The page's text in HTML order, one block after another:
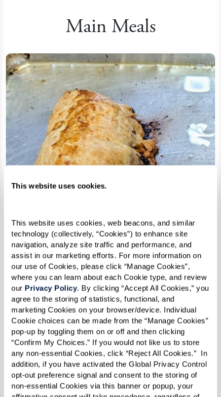
This website uses cookies.
This website uses cookies, web beacons, and similar
technology (collectively, “Cookies”) to enhance site
navigation, analyze site traffic and performance, and
assist in our marketing efforts. For more information on
our use of Cookies, please click “Manage Cookies”,
where you can learn about each Cookie type, and review
our Privacy Policy. By clicking “Accept All Cookies,” you
agree to the storing of statistics, functional, and
marketing Cookies on your browser/device. Individual
Cookie choices can be made from the “Manage Cookies”
pop-up by toggling them on or off and then clicking
“Confirm My Choices.” If you would not like us to store
any non-essential Cookies, click “Reject All Cookies.”  In
addition, if you have activated the Global Privacy Control
opt-out preference signal and consent to the storing of
non-essential Cookies via this banner or popup, your
Main Meals
Pasties
RECIPE